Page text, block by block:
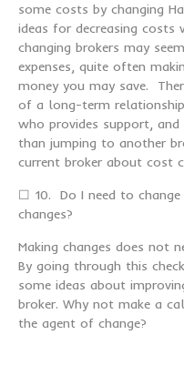
some costs by changing
ideas for decreasing
changing brokers may
expenses, quite often
money you may save.
of a long-term
who provides support,
than jumping to another
current broker about cost
☐ 10. Do I need to
changes?
Making changes does not
By going through this
some ideas about
broker. Why not make a
the agent of change?